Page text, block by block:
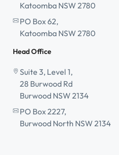
Katoomba NSW 2780
PO Box 62,
Katoomba NSW 2780
Head Office
Suite 3, Level 1,
28 Burwood Rd
Burwood NSW 2134
PO Box 2227,
Burwood North NSW 2134